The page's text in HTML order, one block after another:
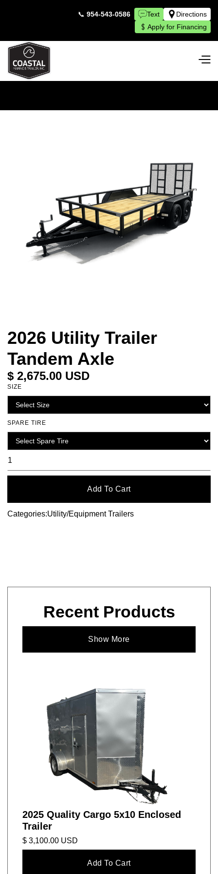
📞 954-543-0586 Text
Directions
Apply for Financing
2026 Utility Trailer
Tandem Axle
$ 2,675.00 USD
SIZE
SPARE TIRE
Categories:Utility/Equipment Trailers
Recent Products
Show More
2025 Quality Cargo 5x10 Enclosed
Trailer
$ 3,100.00 USD